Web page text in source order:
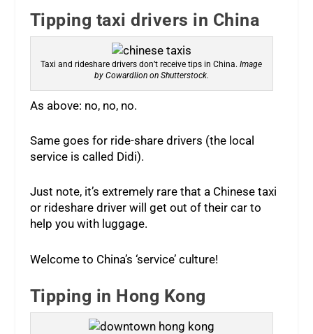
Tipping taxi drivers in China
Taxi and rideshare drivers don’t receive tips in China.Image
by Cowardlion on Shutterstock.
As above: no, no, no.
Same goes for ride-share drivers (the local
service is called Didi).
Just note, it’s extremely rare that a Chinese taxi
or rideshare driver will get out of their car to
help you with luggage.
Welcome to China’s ‘service’ culture!
Tipping in Hong Kong